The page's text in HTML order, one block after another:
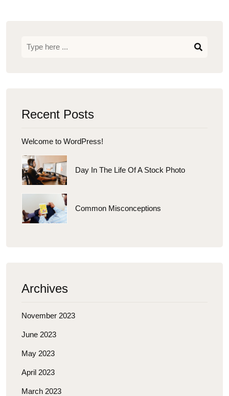
Recent Posts
Welcome to WordPress!
Day In The Life Of A Stock Photo
Common Misconceptions
Archives
November 2023
June 2023
May 2023
April 2023
March 2023